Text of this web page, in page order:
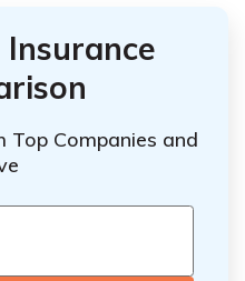
Insurance
Top Companies and